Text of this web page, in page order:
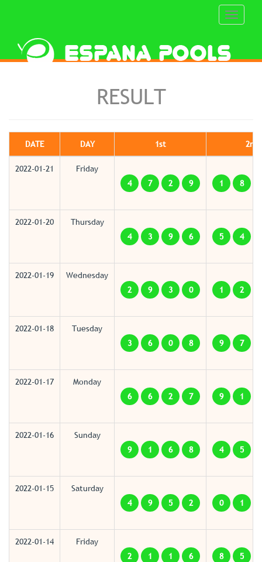
Toggle
RESULT
DATE DAY 1st 2nd
2022-01-21
Friday
4
7 2 9 1 8
2022-01-20
Thursday
4
3 9 6 5 4
2022-01-19
Wednesday
2
9 3 0 1 2
2022-01-18
Tuesday
3
6 0 8 9 7
2022-01-17
Monday
6
6 2 7 9 1
2022-01-16
Sunday
9
1 6 8 4 5
2022-01-15
Saturday
4
9 5 2 0 1
2022-01-14
Friday
2
1 1 6 8 5